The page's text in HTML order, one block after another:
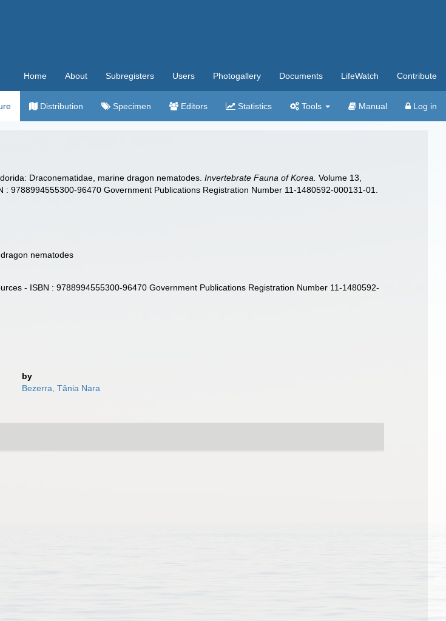
Home About Subregisters Users Photogallery Documents LifeWatch Contribute
Distribution Specimen Editors Statistics Tools Manual Log in
Draconematidae, marine dragon nematodes.Invertebrate Fauna of Korea. Volume 13,
9788994555300-96470 Government Publications Registration Number 11-1480592-000131-01.
nematodes
- ISBN : 9788994555300-96470 Government Publications Registration Number 11-1480592-
by
Bezerra, Tânia Nara